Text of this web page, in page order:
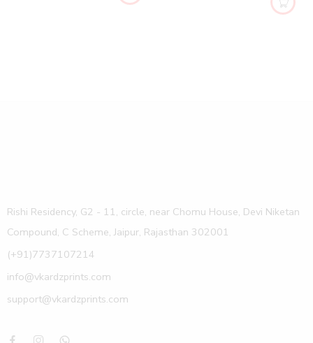
Rishi Residency, G2 - 11, circle, near Chomu House, Devi Niketan
Compound, C Scheme, Jaipur, Rajasthan 302001
(+91)7737107214
info@vkardzprints.com
support@vkardzprints.com